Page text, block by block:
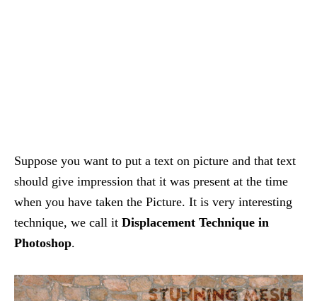
Suppose you want to put a text on picture and that text
should give impression that it was present at the time
when you have taken the Picture. It is very interesting
technique, we call it Displacement Technique in
Photoshop.